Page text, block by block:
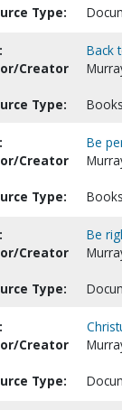
Type:
Back
Creator
Type: Books
Be
Creator
Type: Books
Be
Creator
Type:
Creator
Type: